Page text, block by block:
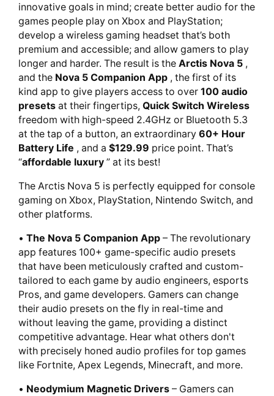
innovative goals in mind; create better audio for the
games people play on Xbox and PlayStation;
develop a wireless gaming headset that’s both
premium and accessible; and allow gamers to play
longer and harder. The result is the Arctis Nova 5 ,
and the Nova 5 Companion App , the first of its
kind app to give players access to over 100 audio
presets at their fingertips, Quick Switch Wireless
freedom with high-speed 2.4GHz or Bluetooth 5.3
at the tap of a button, an extraordinary 60+ Hour
Battery Life , and a $129.99 price point. That’s
“affordable luxury ” at its best!
The Arctis Nova 5 is perfectly equipped for console
gaming on Xbox, PlayStation, Nintendo Switch, and
other platforms.
• The Nova 5 Companion App – The revolutionary
app features 100+ game-specific audio presets
that have been meticulously crafted and custom-
tailored to each game by audio engineers, esports
Pros, and game developers. Gamers can change
their audio presets on the fly in real-time and
without leaving the game, providing a distinct
competitive advantage. Hear what others don't
with precisely honed audio profiles for top games
like Fortnite, Apex Legends, Minecraft, and more.
• Neodymium Magnetic Drivers – Gamers can